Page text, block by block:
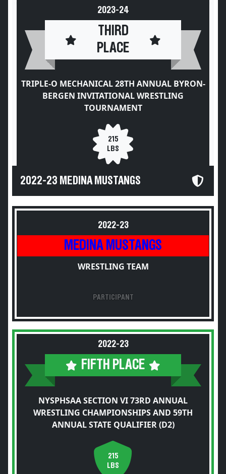
2023-24
THIRD
PLACE
TRIPLE-O MECHANICAL 28TH ANNUAL BYRON-
BERGEN INVITATIONAL WRESTLING
TOURNAMENT
215
LBS
2022-23 MEDINA MUSTANGS
2022-23
MEDINA MUSTANGS
WRESTLING TEAM
PARTICIPANT
2022-23
FIFTH PLACE
NYSPHSAA SECTION VI 73RD ANNUAL
WRESTLING CHAMPIONSHIPS AND 59TH
ANNUAL STATE QUALIFIER (D2)
215
LBS